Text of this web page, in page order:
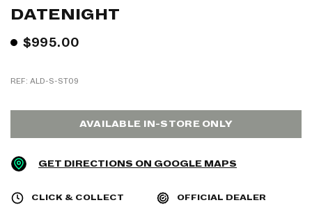
DATENIGHT
$995.00
REF: ALD-S-ST09
AVAILABLE IN-STORE ONLY
GET DIRECTIONS ON GOOGLE MAPS
CLICK & COLLECT OFFICIAL DEALER